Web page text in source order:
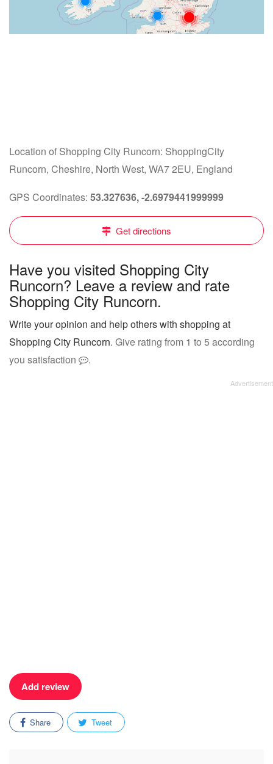
Location of Shopping City Runcorn: ShoppingCity
Runcorn, Cheshire, North West, WA7 2EU, England
GPS Coordinates: 53.327636, -2.6979441999999
Get directions
Have you visited Shopping City
Runcorn? Leave a review and rate
Shopping City Runcorn.
Write your opinion and help others with shopping at
Shopping City Runcorn. Give rating from 1 to 5 according
you satisfaction
.
Add review
Share Tweet